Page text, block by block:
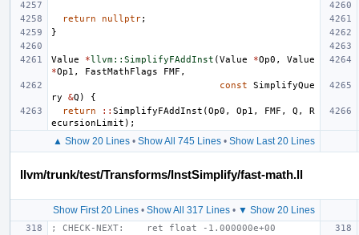
return nullptr;
}
Value *llvm::SimplifyFAddInst (Value *Op0 ,
Value
*Op1 , FastMathFlags FMF ,
const
SimplifyQue
ry
&Q )
{
return
:: SimplifyFAddInst (Op0 , Op1 , FMF , Q ,
R
ecursionLimit );
▲ Show 20 Lines• Show All 745 Lines• Show Last 20 Lines
llvm/trunk/test/Transforms/InstSimplify/fast-math.ll
Show First 20 Lines• Show All 317 Lines• ▼ Show 20 Lines
; CHECK-NEXT:    ret float -1.000000e+00